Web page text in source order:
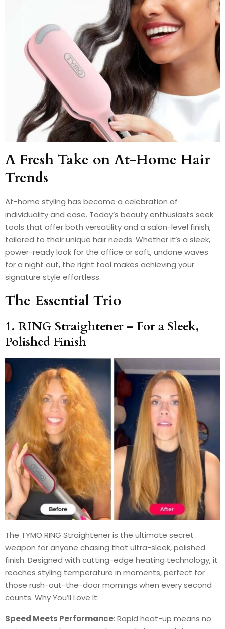
A Fresh Take on At-Home Hair
Trends
At-home styling has become a celebration of
individuality and ease. Today’s beauty enthusiasts seek
tools that offer both versatility and a salon-level finish,
tailored to their unique hair needs. Whether it’s a sleek,
power-ready look for the office or soft, undone waves
for a night out, the right tool makes achieving your
signature style effortless.
The Essential Trio
1. RING Straightener – For a Sleek,
Polished Finish
The TYMO RING Straightener is the ultimate secret
weapon for anyone chasing that ultra-sleek, polished
finish. Designed with cutting-edge heating technology, it
reaches styling temperature in moments, perfect for
those rush-out-the-door mornings when every second
counts. Why You’ll Love It:
Speed Meets Performance: Rapid heat-up means no